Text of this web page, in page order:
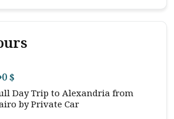
0 $
Day Trip to Alexandria from
by Private Car